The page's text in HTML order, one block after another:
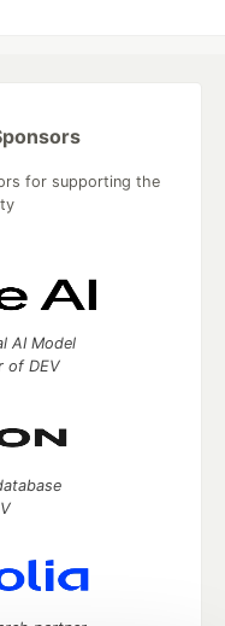
for supporting the
AI Model
of DEV